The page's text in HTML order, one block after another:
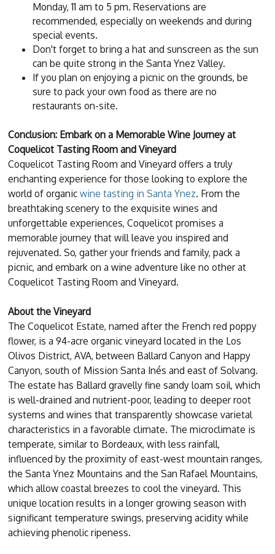
Monday, 11 am to 5 pm. Reservations are
recommended, especially on weekends and during
special events.
Don't forget to bring a hat and sunscreen as the sun
can be quite strong in the Santa Ynez Valley.
If you plan on enjoying a picnic on the grounds, be
sure to pack your own food as there are no
restaurants on-site.
Conclusion: Embark on a Memorable Wine Journey at
Coquelicot Tasting Room and Vineyard
Coquelicot Tasting Room and Vineyard offers a truly
enchanting experience for those looking to explore the
world of organicwine tasting in Santa Ynez. From the
breathtaking scenery to the exquisite wines and
unforgettable experiences, Coquelicot promises a
memorable journey that will leave you inspired and
rejuvenated. So, gather your friends and family, pack a
picnic, and embark on a wine adventure like no other at
Coquelicot Tasting Room and Vineyard.
About the Vineyard
The Coquelicot Estate, named after the French red poppy
flower, is a 94-acre organic vineyard located in the Los
Olivos District, AVA, between Ballard Canyon and Happy
Canyon, south of Mission Santa Inés and east of Solvang.
The estate has Ballard gravelly fine sandy loam soil, which
is well-drained and nutrient-poor, leading to deeper root
systems and wines that transparently showcase varietal
characteristics in a favorable climate. The microclimate is
temperate, similar to Bordeaux, with less rainfall,
influenced by the proximity of east-west mountain ranges,
the Santa Ynez Mountains and the San Rafael Mountains,
which allow coastal breezes to cool the vineyard. This
unique location results in a longer growing season with
significant temperature swings, preserving acidity while
achieving phenolic ripeness.